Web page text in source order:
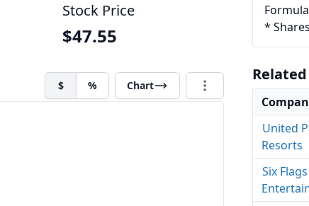
Stock Price
$47.55
$ % Chart
*
United
Resorts
Six Flags